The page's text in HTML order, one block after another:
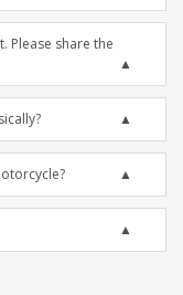
Please share the